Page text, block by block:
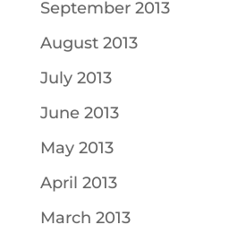
September 2013
August 2013
July 2013
June 2013
May 2013
April 2013
March 2013